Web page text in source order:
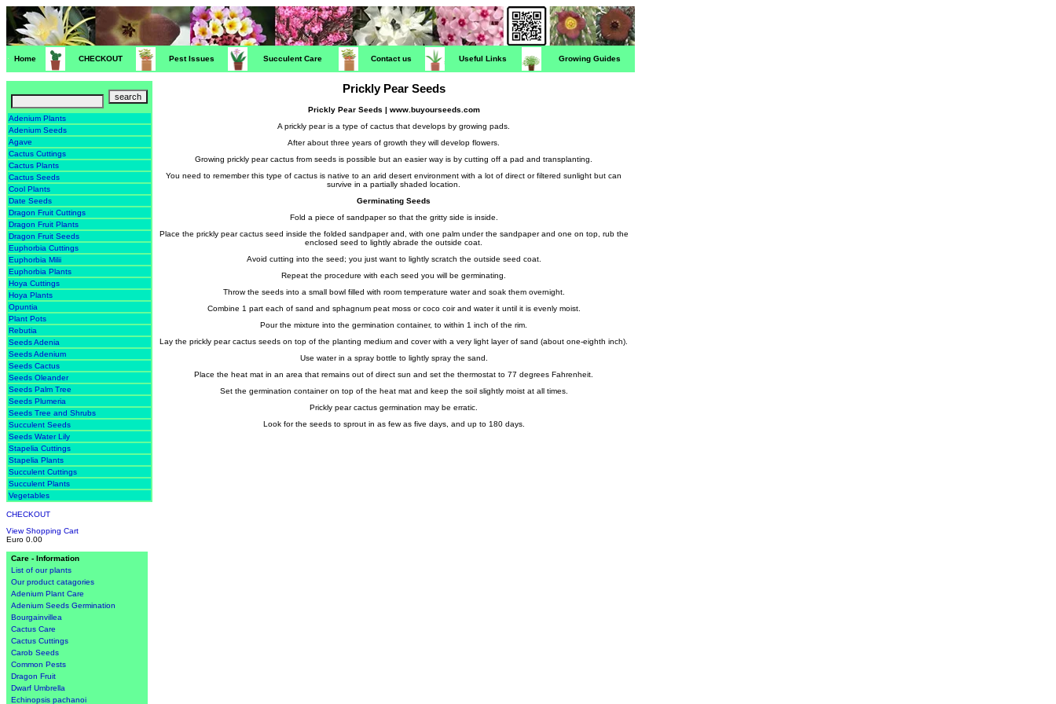
Home CHECKOUT Pest Issues Succulent Care Contact us Useful Links Growing Guides
Adenium Plants
Adenium Seeds
Agave
Cactus Cuttings
Cactus Plants
Cactus Seeds
Cool Plants
Date Seeds
Dragon Fruit Cuttings
Dragon Fruit Plants
Dragon Fruit Seeds
Euphorbia Cuttings
Euphorbia Milii
Euphorbia Plants
Hoya Cuttings
Hoya Plants
Opuntia
Plant Pots
Rebutia
Seeds Adenia
Seeds Adenium
Seeds Cactus
Seeds Oleander
Seeds Palm Tree
Seeds Plumeria
Seeds Tree and Shrubs
Succulent Seeds
Seeds Water Lily
Stapelia Cuttings
Stapelia Plants
Succulent Cuttings
Succulent Plants
Vegetables
CHECKOUT
View Shopping Cart
Euro 0.00
Care - Information
List of our plants
Our product catagories
Adenium Plant Care
Adenium Seeds Germination
Bourgainvillea
Cactus Care
Cactus Cuttings
Carob Seeds
Common Pests
Dragon Fruit
Dwarf Umbrella
Echinopsis pachanoi
Prickly Pear Seeds
Prickly Pear Seeds | www.buyourseeds.com
A prickly pear is a type of cactus that develops by growing pads.
After about three years of growth they will develop flowers.
Growing prickly pear cactus from seeds is possible but an easier way is by cutting off a pad and transplanting.
You need to remember this type of cactus is native to an arid desert environment with a lot of direct or filtered sunlight but can
survive in a partially shaded location.
Germinating Seeds
Fold a piece of sandpaper so that the gritty side is inside.
Place the prickly pear cactus seed inside the folded sandpaper and, with one palm under the sandpaper and one on top, rub the
enclosed seed to lightly abrade the outside coat.
Avoid cutting into the seed; you just want to lightly scratch the outside seed coat.
Repeat the procedure with each seed you will be germinating.
Throw the seeds into a small bowl filled with room temperature water and soak them overnight.
Combine 1 part each of sand and sphagnum peat moss or coco coir and water it until it is evenly moist.
Pour the mixture into the germination container, to within 1 inch of the rim.
Lay the prickly pear cactus seeds on top of the planting medium and cover with a very light layer of sand (about one-eighth inch).
Use water in a spray bottle to lightly spray the sand.
Place the heat mat in an area that remains out of direct sun and set the thermostat to 77 degrees Fahrenheit.
Set the germination container on top of the heat mat and keep the soil slightly moist at all times.
Prickly pear cactus germination may be erratic.
Look for the seeds to sprout in as few as five days, and up to 180 days.